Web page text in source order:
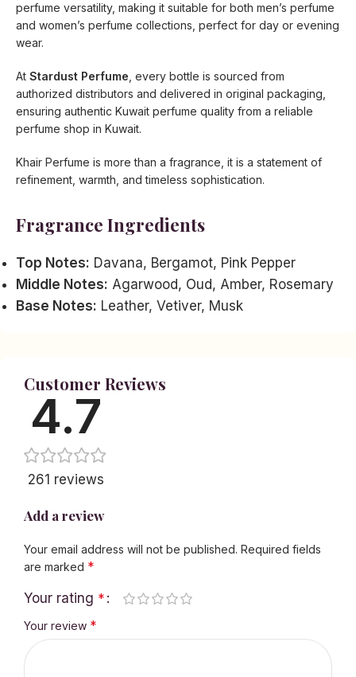
perfume versatility, making it suitable for both men’s perfume
and women’s perfume collections, perfect for day or evening
wear.
AtStardust Perfume , every bottle is sourced from
authorized distributors and delivered in original packaging,
ensuring authentic Kuwait perfume quality from a reliable
perfume shop in Kuwait.
Khair Perfume is more than a fragrance, it is a statement of
refinement, warmth, and timeless sophistication.
Fragrance Ingredients
Top Notes: Davana, Bergamot, Pink Pepper
Middle Notes: Agarwood, Oud, Amber, Rosemary
Base Notes: Leather, Vetiver, Musk
Customer Reviews
4.7
261 reviews
Add a review
Your email address will not be published. Required fields
are marked *
Your rating *
Your review *